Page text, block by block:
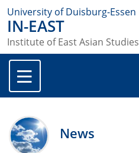
University of Duisburg-Essen
IN-EAST
Institute of East Asian Studies
News